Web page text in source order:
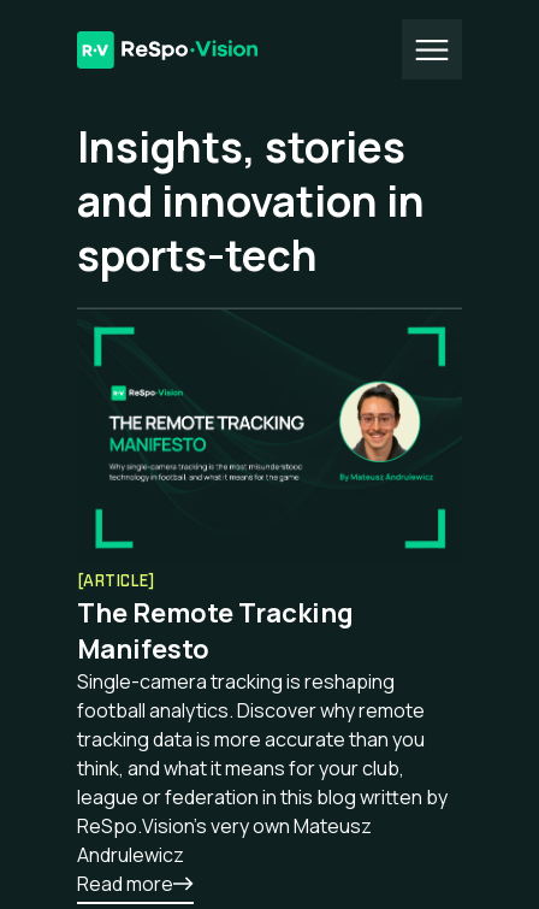
Insights, stories
and innovation in
sports-tech
[ARTICLE]
The Remote Tracking
Manifesto
Single-camera tracking is reshaping
football analytics. Discover why remote
tracking data is more accurate than you
think, and what it means for your club,
league or federation in this blog written by
ReSpo.Vision's very own Mateusz
Andrulewicz
Read more